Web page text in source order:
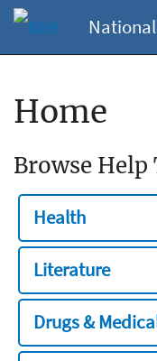
Home
Browse Help
Health
Literature
Drugs &